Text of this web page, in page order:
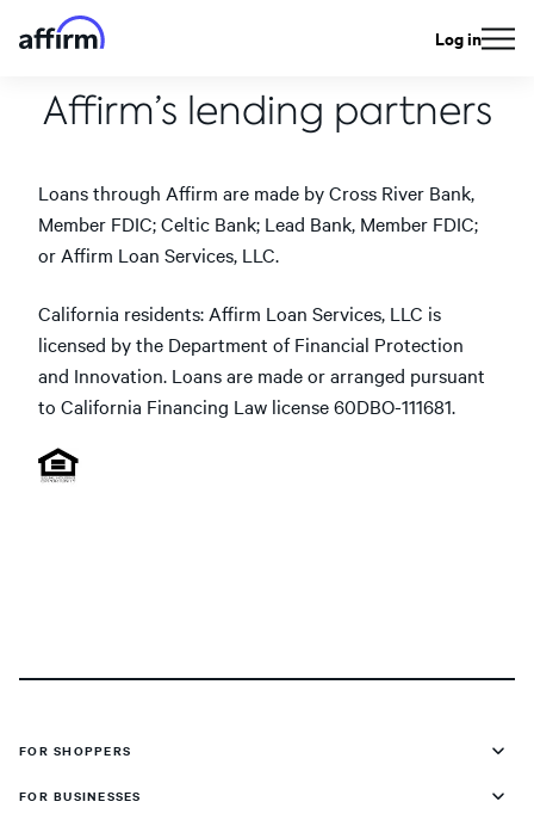
Log in
Affirm’s lending partners
Loans through Affirm are made by Cross River Bank,
Member FDIC; Celtic Bank; Lead Bank, Member FDIC;
or Affirm Loan Services, LLC.
California residents: Affirm Loan Services, LLC is
licensed by the Department of Financial Protection
and Innovation. Loans are made or arranged pursuant
to California Financing Law license 60DBO-111681.
FOR SHOPPERS
FOR BUSINESSES